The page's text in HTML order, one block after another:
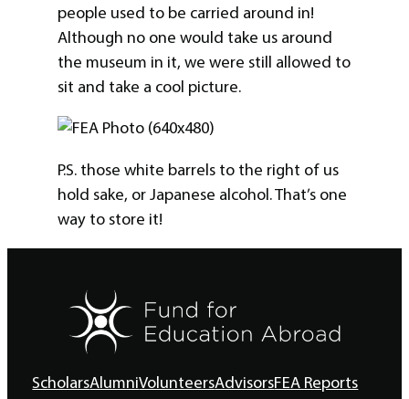
people used to be carried around in!
Although no one would take us around
the museum in it, we were still allowed to
sit and take a cool picture.
P.S. those white barrels to the right of us
hold sake, or Japanese alcohol. That’s one
way to store it!
ScholarsAlumniVolunteersAdvisorsFEA Reports